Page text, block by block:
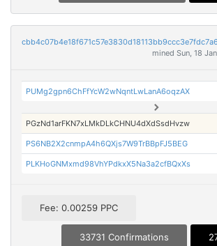
mined Sun, 18
PUMg2gpn6ChFfYcW2wNqntLwLanA6oqzAX
PGzNd1arFKN7xLMkDLkCHNU4dXdSsdHvzw
PS6NB2X2cnmpA4h6QXjs7W9TrBBpFJ5BEG
PLKHoGNMxmd98VhYPdkxX5Na3a2cfBQxXs
Fee: 0.00259 PPC
33731 Confirmations